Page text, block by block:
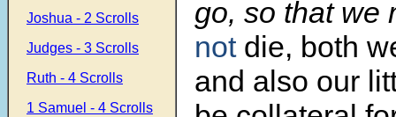
Joshua - 2 Scrolls
Judges - 3 Scrolls
Ruth - 4 Scrolls
1 Samuel - 4 Scrolls
go, so that we
notdie, both
and also our